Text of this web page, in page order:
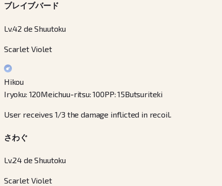
ブレイブバード
Lv.42 de Shuutoku
Scarlet Violet
Hikou
Iryoku: 120Meichuu-ritsu:100PP:15Butsuriteki
User receives 1/3 the damage inflicted in recoil.
さわぐ
Lv.24 de Shuutoku
Scarlet Violet